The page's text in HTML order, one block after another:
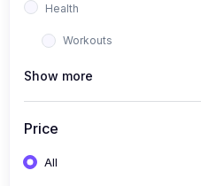
Health
Workouts
Show more
Price
All